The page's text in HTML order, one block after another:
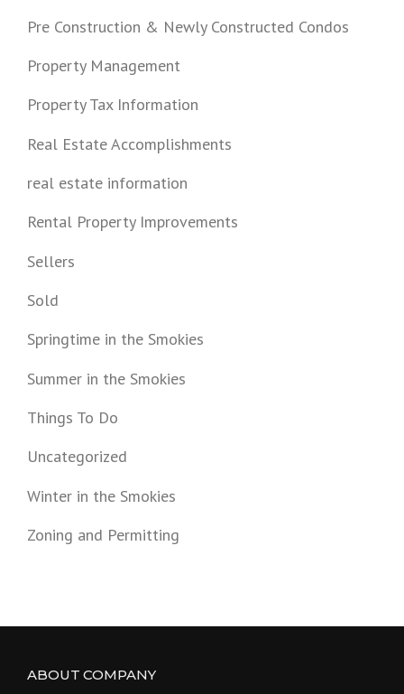
Pre Construction & Newly Constructed Condos
Property Management
Property Tax Information
Real Estate Accomplishments
real estate information
Rental Property Improvements
Sellers
Sold
Springtime in the Smokies
Summer in the Smokies
Things To Do
Uncategorized
Winter in the Smokies
Zoning and Permitting
ABOUT COMPANY